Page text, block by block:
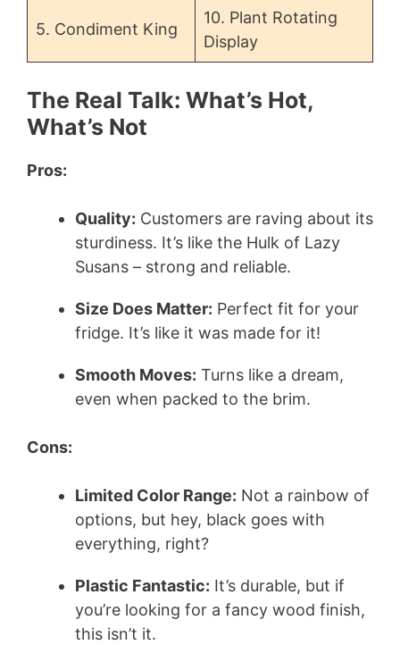
5. Condiment King
10. Plant Rotating
Display
The Real Talk: What’s Hot,
What’s Not
Pros:
Quality: Customers are raving about its
sturdiness. It’s like the Hulk of Lazy
Susans – strong and reliable.
Size Does Matter: Perfect fit for your
fridge. It’s like it was made for it!
Smooth Moves: Turns like a dream,
even when packed to the brim.
Cons:
Limited Color Range: Not a rainbow of
options, but hey, black goes with
everything, right?
Plastic Fantastic: It’s durable, but if
you’re looking for a fancy wood finish,
this isn’t it.